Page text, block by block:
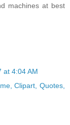
machines at best
at 4:04 AM
Clipart, Quotes,